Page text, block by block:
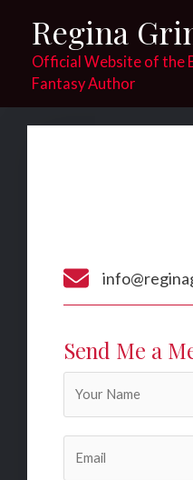
content
Regina
Official Website of the
Fantasy Author
Send Me a